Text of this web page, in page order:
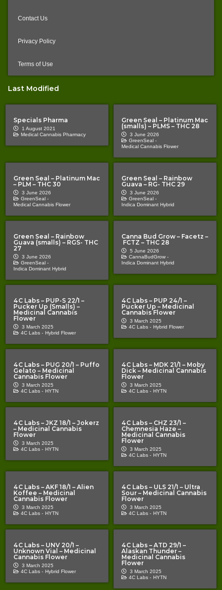
Contact Us
Privacy Policy
Terms of Use
Last Modified
Specials Pharma
1 August 2021
Medical Cannabis Pharmacy
Green Seal – Platinum Mac
(smalls) – PLMS – THC 28
3 June 2026
GreenSeal -
Medical Cannabis Flower
Green Seal – Platinum Mac
– PLM – THC 30
3 June 2026
GreenSeal -
Medical Cannabis Flower
Green Seal – Rainbow
Guava – RG- THC 29
3 June 2026
GreenSeal -
Indica Dominant Hybrid
Green Seal – Rainbow
Guava (smalls) – RGS- THC
27
3 June 2026
GreenSeal -
Indica Dominant Hybrid
Canna Bud Grow – Facetz –
FCTZ – THC 28
5 June 2026
CannaBudGrow -
Indica Dominant Hybrid
4C Labs – PUP-S 22/1 –
Pucker Up (Smalls) –
Medicinal Cannabis
Flower
3 March 2025
4C Labs - Hybrid Flower
4C Labs – PUP 24/1 –
Pucker Up – Medicinal
Cannabis Flower
3 March 2025
4C Labs - Hybrid Flower
4C Labs – PUG 20/1 – Puffo
Gelato – Medicinal
Cannabis Flower
3 March 2025
4C Labs - HYTN
4C Labs – MDK 21/1 – Moby
Dick – Medicinal Cannabis
Flower
3 March 2025
4C Labs - HYTN
4C Labs – JKZ 18/1 – Jokerz
– Medicinal Cannabis
Flower
3 March 2025
4C Labs - HYTN
4C Labs – CHZ 23/1 –
Chemnesia Haze –
Medicinal Cannabis
Flower
3 March 2025
4C Labs - HYTN
4C Labs – AKF 18/1 – Alien
Koffee – Medicinal
Cannabis Flower
3 March 2025
4C Labs - HYTN
4C Labs – ULS 21/1 – Ultra
Sour – Medicinal Cannabis
Flower
3 March 2025
4C Labs - HYTN
4C Labs – UNV 20/1 –
Unknown Vial – Medicinal
Cannabis Flower
3 March 2025
4C Labs - Hybrid Flower
4C Labs – ATD 29/1 –
Alaskan Thunder –
Medicinal Cannabis
Flower
3 March 2025
4C Labs - HYTN